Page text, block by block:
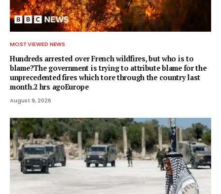
MOST VIEWED NEWS
Hundreds arrested over French wildfires, but who is to
blame?The government is trying to attribute blame for the
unprecedented fires which tore through the country last
month.2 hrs agoEurope
August 9, 2026